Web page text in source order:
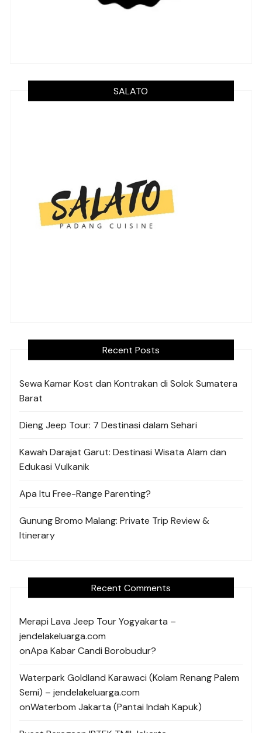
SALATO
Recent Posts
Sewa Kamar Kost dan Kontrakan di Solok Sumatera
Barat
Dieng Jeep Tour: 7 Destinasi dalam Sehari
Kawah Darajat Garut: Destinasi Wisata Alam dan
Edukasi Vulkanik
Apa Itu Free-Range Parenting?
Gunung Bromo Malang: Private Trip Review &
Itinerary
Recent Comments
Merapi Lava Jeep Tour Yogyakarta –
jendelakeluarga.com
onApa Kabar Candi Borobudur?
Waterpark Goldland Karawaci (Kolam Renang Palem
Semi) – jendelakeluarga.com
onWaterbom Jakarta (Pantai Indah Kapuk)